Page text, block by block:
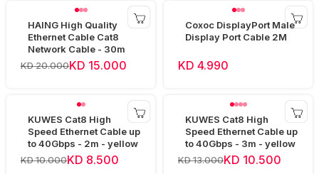
HAING High Quality
Ethernet Cable Cat8
Network Cable - 30m
KD 20.000KD 15.000
Coxoc DisplayPort Male
Display Port Cable 2M
KD 4.990
KUWES Cat8 High
Speed Ethernet Cable up
to 40Gbps - 2m - yellow
KD 10.000KD 8.500
KUWES Cat8 High
Speed Ethernet Cable up
to 40Gbps - 3m - yellow
KD 13.000KD 10.500